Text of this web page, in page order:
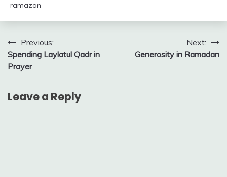
ramazan
Post
navigation
Previous:
Spending Laylatul Qadr in
Prayer
Next:
Generosity in Ramadan
Leave a Reply